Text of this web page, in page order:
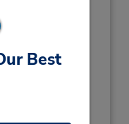
Best